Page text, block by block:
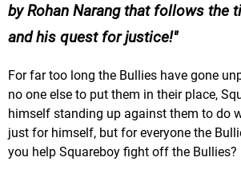
by Rohan Narang that follows the
and his quest for justice!
For far too long the Bullies have gone
no one else to put them in their place,
himself standing up against them to do
just for himself, but for everyone the
you help Squareboy fight off the Bullies?